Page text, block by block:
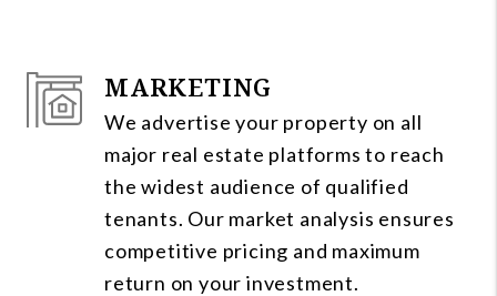
MARKETING
We advertise your property on all
major real estate platforms to reach
the widest audience of qualified
tenants. Our market analysis ensures
competitive pricing and maximum
return on your investment.